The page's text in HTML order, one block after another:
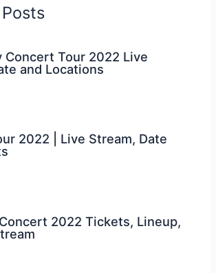
Concert Tour 2022 Live
and Locations
2022 | Live Stream, Date
2022 Tickets, Lineup,